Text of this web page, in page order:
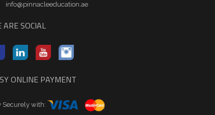
info@pinnacleeducation.ae
ARE SOCIAL
ONLINE PAYMENT
Securely with: